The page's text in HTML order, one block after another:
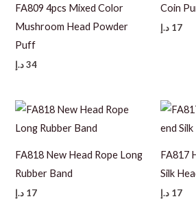
FA809 4pcs Mixed Color
Mushroom Head Powder
Puff
34 د.إ
Coin
17 د.إ
FA818 New Head Rope Long
Rubber Band
17 د.إ
FA817
Silk
17 د.إ